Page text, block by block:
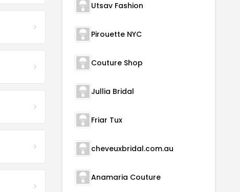
Utsav Fashion
Pirouette NYC
Couture Shop
Jullia Bridal
Friar Tux
cheveuxbridal.com.au
Anamaria Couture